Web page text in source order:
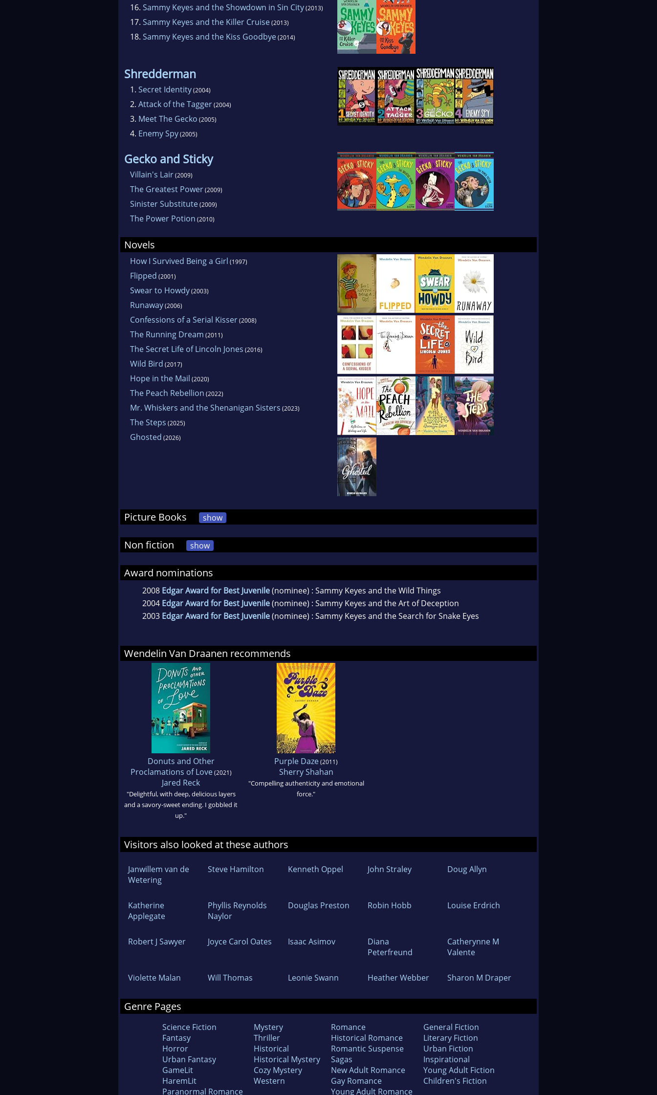
16. Sammy Keyes and the Showdown in Sin City(2013)
17. Sammy Keyes and the Killer Cruise(2013)
18. Sammy Keyes and the Kiss Goodbye(2014)
Shredderman
1. Secret Identity(2004)
2. Attack of the Tagger(2004)
3. Meet The Gecko (2005)
4. Enemy Spy(2005)
Gecko and Sticky
Villain's Lair(2009)
The Greatest Power(2009)
Sinister Substitute(2009)
The Power Potion (2010)
Novels
How I Survived Being a Girl (1997)
Flipped (2001)
Swear to Howdy(2003)
Runaway(2006)
Confessions of a Serial Kisser(2008)
The Running Dream (2011)
The Secret Life of Lincoln Jones (2016)
Wild Bird (2017)
Hope in the Mail (2020)
The Peach Rebellion (2022)
Mr. Whiskers and the Shenanigan Sisters (2023)
The Steps (2025)
Ghosted (2026)
Picture Books show
Non fiction show
Award nominations
2008 Edgar Award for Best Juvenile(nominee) : Sammy Keyes and the Wild Things
2004 Edgar Award for Best Juvenile(nominee) : Sammy Keyes and the Art of Deception
2003 Edgar Award for Best Juvenile(nominee) : Sammy Keyes and the Search for Snake Eyes
Wendelin Van Draanen recommends
Donuts and Other
Proclamations of Love(2021)
Jared Reck
"Delightful, with deep, delicious layers
and a savory-sweet ending. I gobbled it
up."
Purple Daze(2011)
Sherry Shahan
"Compelling authenticity and emotional
force."
Visitors also looked at these authors
Janwillem van de
Wetering
Steve Hamilton Kenneth Oppel John Straley Doug Allyn
Katherine
Applegate
Phyllis Reynolds
Naylor
Douglas Preston Robin Hobb Louise Erdrich
Robert J Sawyer Joyce Carol Oates Isaac Asimov
Diana
Peterfreund
Catherynne M
Valente
Violette Malan Will Thomas Leonie Swann Heather Webber Sharon M Draper
Genre Pages
Science Fiction
Fantasy
Horror
Urban Fantasy
GameLit
HaremLit
Paranormal Romance
Mystery
Thriller
Historical
Historical Mystery
Cozy Mystery
Western
Romance
Historical Romance
Romantic Suspense
Sagas
New Adult Romance
Gay Romance
Young Adult Romance
General Fiction
Literary Fiction
Urban Fiction
Inspirational
Young Adult Fiction
Children's Fiction